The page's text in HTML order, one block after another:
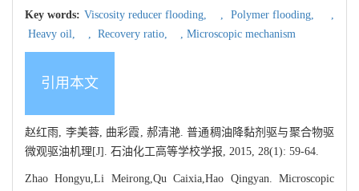
Key words: Viscosity reducer flooding, , Polymer flooding,
,
Heavy oil,
, Recovery ratio, , Microscopic mechanism
引用本文
赵红雨, 李美蓉, 曲彩霞, 郝清滟. 普通稠油降黏剂驱与聚合物驱
微观驱油机理[J]. 石油化工高等学校学报, 2015, 28(1): 59-64.
Zhao Hongyu,Li Meirong,Qu Caixia,Hao Qingyan. Microscopic